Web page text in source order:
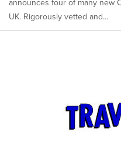
announces four of many new
UK. Rigorously vetted and...